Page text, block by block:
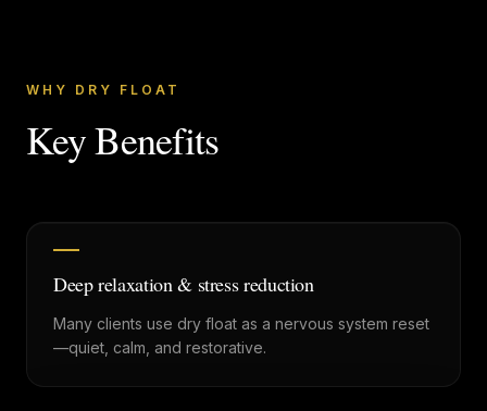
WHY DRY FLOAT
Key Benefits
Deep relaxation & stress reduction
Many clients use dry float as a nervous system reset
—quiet, calm, and restorative.